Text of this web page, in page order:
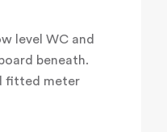
level WC and
beneath.
fitted meter